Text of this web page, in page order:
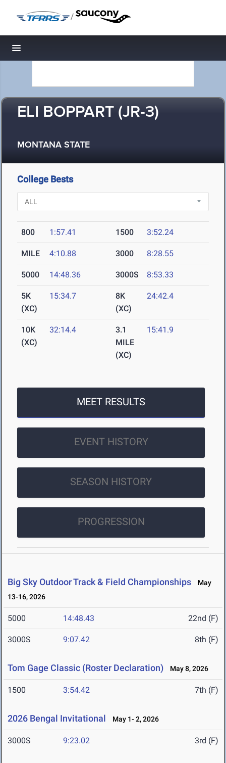
/
Toggle navigation
ELI BOPPART (JR-3)
MONTANA STATE
College Bests
800 1:57.41 1500 3:52.24
MILE 4:10.88 3000 8:28.55
5000 14:48.36 3000S 8:53.33
5K
(XC)
15:34.7
8K
(XC)
24:42.4
10K
(XC)
32:14.4
3.1
MILE
(XC)
15:41.9
MEET RESULTS
EVENT HISTORY
SEASON HISTORY
PROGRESSION
Big Sky Outdoor Track & Field Championships
May
13-16, 2026
5000 14:48.43 22nd (F)
3000S 9:07.42 8th (F)
Tom Gage Classic (Roster Declaration) May 8, 2026
1500 3:54.42 7th (F)
2026 Bengal Invitational May 1- 2, 2026
3000S 9:23.02 3rd (F)